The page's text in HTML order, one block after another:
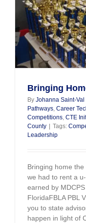
Bringing
By Johanna Saint-Val
Pathways, Career
Competitions, CTE
County
Tags:
Leadership
Bringing home
we had to rent a
earned by
FloridaFBLA PBL
you to state
happen in light of